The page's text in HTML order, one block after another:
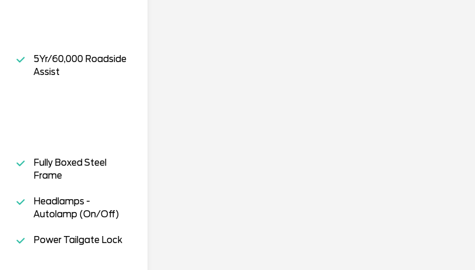
5Yr/60,000 Roadside
Assist
Fully Boxed Steel
Frame
Headlamps -
Autolamp (On/Off)
Power Tailgate Lock